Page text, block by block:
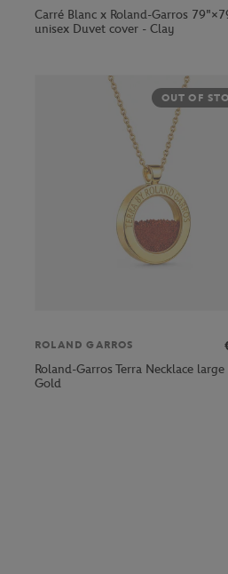
Carré Blanc x Roland-Garros
unisex Duvet cover - Clay
OUT OF
ROLAND GARROS
Roland-Garros Terra Necklace
Gold